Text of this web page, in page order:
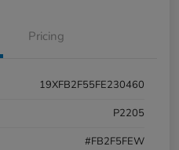
Pricing
19XFB2F55FE230460
P2205
#FB2F5FEW